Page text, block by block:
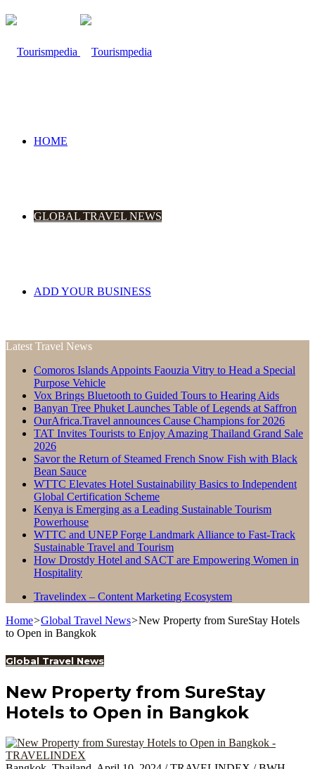
HOME
GLOBAL TRAVEL NEWS
ADD YOUR BUSINESS
Latest Travel News
Comoros Islands Appoints Faouzia Vitry to Head a Special
Purpose Vehicle
Vox Brings Bluetooth to Guided Tours to Hearing Aids
Banyan Tree Phuket Launches Table of Legends at Saffron
OurAfrica.Travel announces Cause Champions for 2026
TAT Invites Tourists to Enjoy Amazing Thailand Grand Sale
2026
Savor the Return of Steamed French Snow Fish with Black
Bean Sauce
WTTC Elevates Hotel Sustainability Basics to Independent
Global Certification Scheme
Kenya is Emerging as a Leading Sustainable Tourism
Powerhouse
WTTC and UNEP Forge Landmark Alliance to Fast-Track
Sustainable Travel and Tourism
How Drostdy Hotel and SACT are Empowering Women in
Hospitality
Travelindex – Content Marketing Ecosystem
Home>Global Travel News>New Property from SureStay Hotels
to Open in Bangkok
Global Travel News
New Property from SureStay
Hotels to Open in Bangkok